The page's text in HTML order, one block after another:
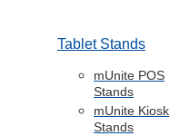
Tablet Stands
mUnite POS
Stands
mUnite Kiosk
Stands